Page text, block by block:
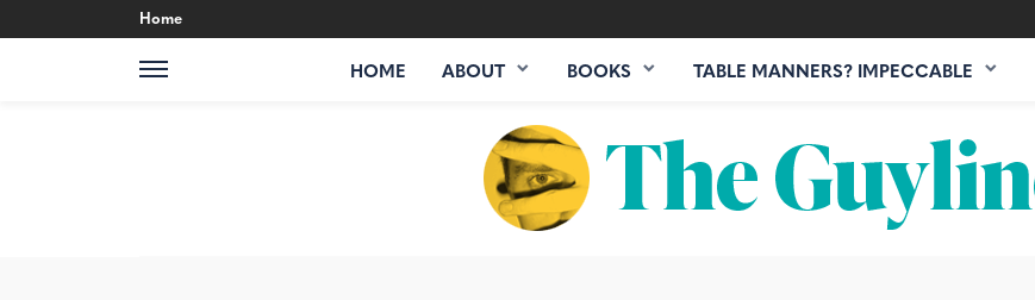
Home
HOME ABOUT BOOKS TABLE MANNERS? IMPECCABLE